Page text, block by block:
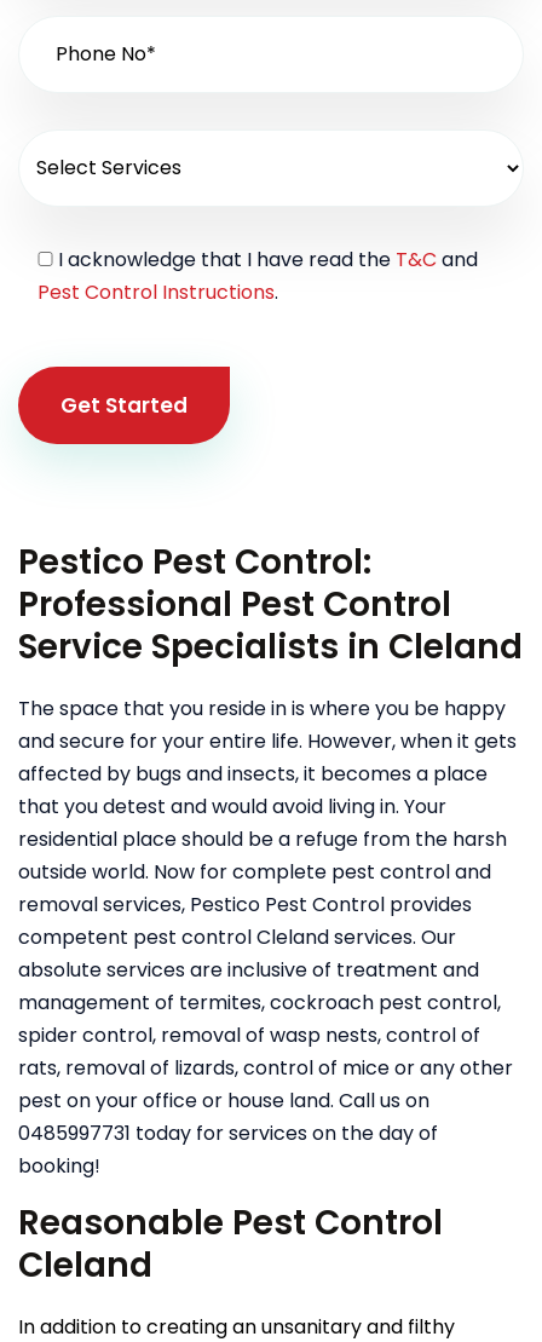
I acknowledge that I have read the T&C and
Pest Control Instructions.
Get Started
Pestico Pest Control:
Professional Pest Control
Service Specialists in Cleland
The space that you reside in is where you be happy
and secure for your entire life. However, when it gets
affected by bugs and insects, it becomes a place
that you detest and would avoid living in. Your
residential place should be a refuge from the harsh
outside world. Now for complete pest control and
removal services, Pestico Pest Control provides
competent pest control Cleland services. Our
absolute services are inclusive of treatment and
management of termites, cockroach pest control,
spider control, removal of wasp nests, control of
rats, removal of lizards, control of mice or any other
pest on your office or house land. Call us on
0485997731 today for services on the day of
booking!
Reasonable Pest Control
Cleland
In addition to creating an unsanitary and filthy